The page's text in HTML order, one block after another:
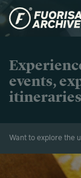
events,
Want to explore the